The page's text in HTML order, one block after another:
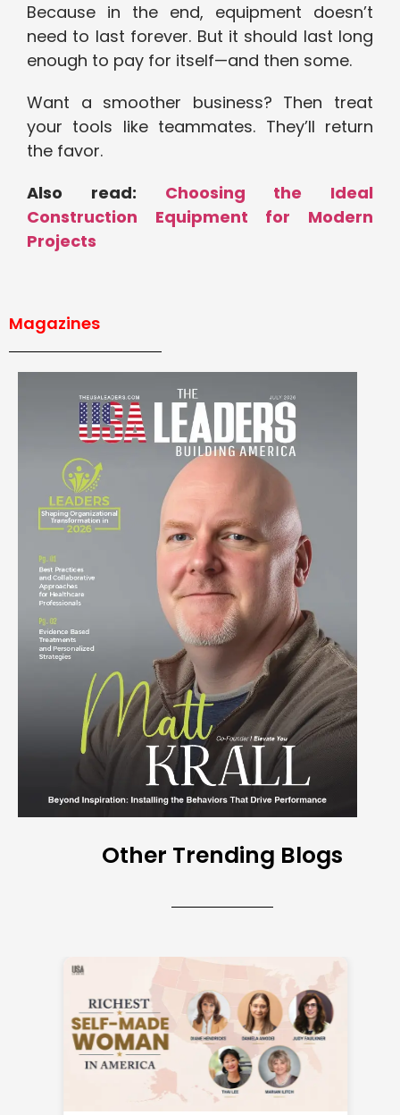
Because in the end, equipment doesn’t
need to last forever. But it should last long
enough to pay for itself—and then some.
Want a smoother business? Then treat
your tools like teammates. They’ll return
the favor.
Also read: Choosing the Ideal
Construction Equipment for Modern
Projects
Magazines
Other Trending Blogs